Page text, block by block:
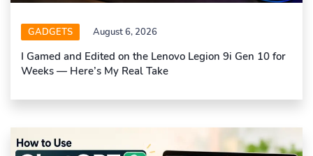
GADGETS August 6, 2026
I Gamed and Edited on the Lenovo Legion 9i Gen 10 for
Weeks — Here’s My Real Take